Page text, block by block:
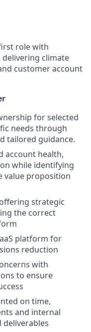
role with
climate
customer account
for selected
needs through
tailored guidance.
account health,
while identifying
value proposition
strategic
the correct
platform for
reduction
with
to ensure
on time,
and internal
deliverables